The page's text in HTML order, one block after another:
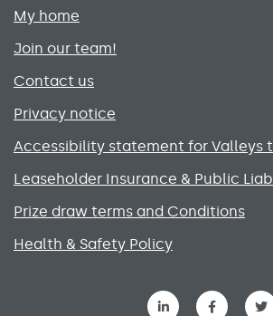
My home
Join our team!
Contact us
Privacy notice
Accessibility statement for Valleys
Leaseholder Insurance & Public
Prize draw terms and Conditions
Health & Safety Policy
Social media links menu